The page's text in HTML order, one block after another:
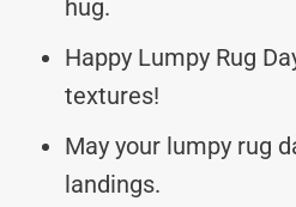
hug.
Happy Lumpy Rug
textures!
May your lumpy rug
landings.